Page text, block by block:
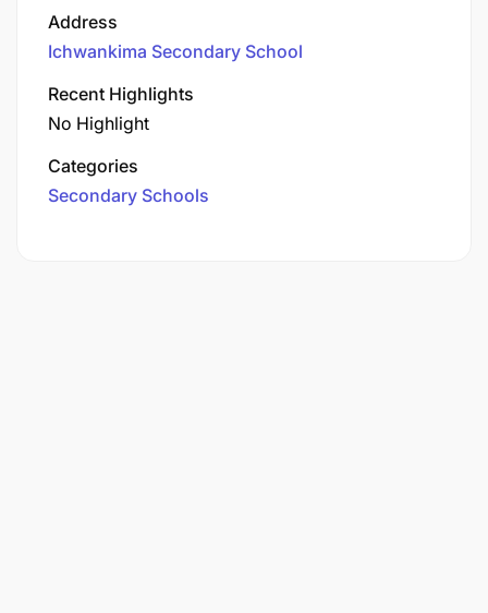
Address
Ichwankima Secondary School
Recent Highlights
No Highlight
Categories
Secondary Schools